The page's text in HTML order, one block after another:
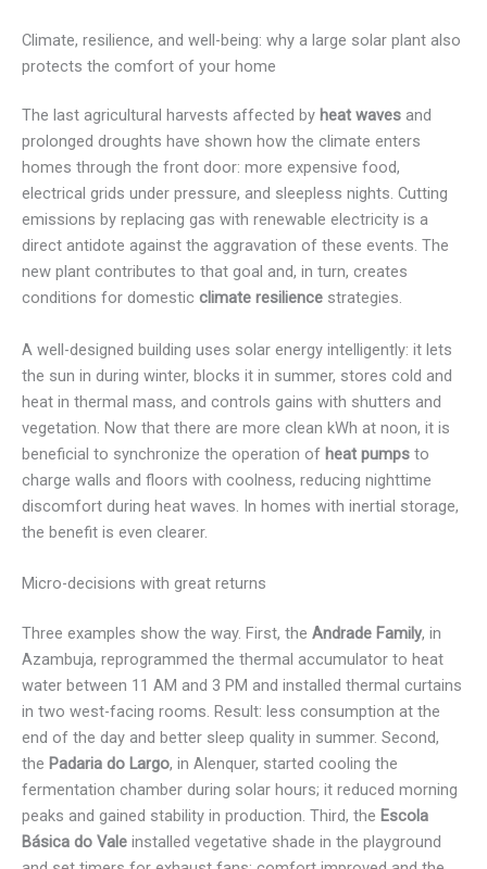
Climate, resilience, and well-being: why a large solar plant also
protects the comfort of your home
The last agricultural harvests affected by heat waves and
prolonged droughts have shown how the climate enters
homes through the front door: more expensive food,
electrical grids under pressure, and sleepless nights. Cutting
emissions by replacing gas with renewable electricity is a
direct antidote against the aggravation of these events. The
new plant contributes to that goal and, in turn, creates
conditions for domestic climate resilience strategies.
A well-designed building uses solar energy intelligently: it lets
the sun in during winter, blocks it in summer, stores cold and
heat in thermal mass, and controls gains with shutters and
vegetation. Now that there are more clean kWh at noon, it is
beneficial to synchronize the operation of heat pumps to
charge walls and floors with coolness, reducing nighttime
discomfort during heat waves. In homes with inertial storage,
the benefit is even clearer.
Micro-decisions with great returns
Three examples show the way. First, the Andrade Family, in
Azambuja, reprogrammed the thermal accumulator to heat
water between 11 AM and 3 PM and installed thermal curtains
in two west-facing rooms. Result: less consumption at the
end of the day and better sleep quality in summer. Second,
the Padaria do Largo, in Alenquer, started cooling the
fermentation chamber during solar hours; it reduced morning
peaks and gained stability in production. Third, the Escola
Básica do Vale installed vegetative shade in the playground